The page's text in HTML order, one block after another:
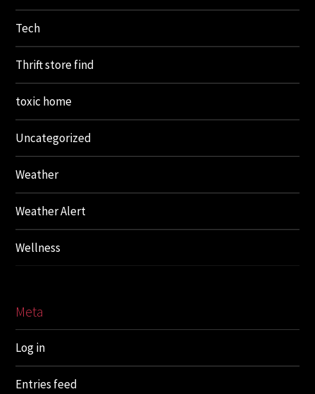
Tech
Thrift store find
toxic home
Uncategorized
Weather
Weather Alert
Wellness
Meta
Log in
Entries feed